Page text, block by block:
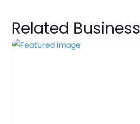
Related Business